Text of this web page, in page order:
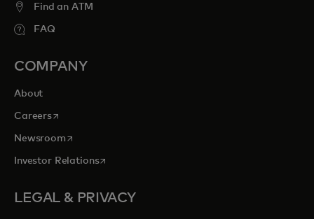
Find an ATM
FAQ
COMPANY
About
Careersopens in a new tab
Newsroomopens in a new tab
Investor Relationsopens in a new tab
LEGAL & PRIVACY